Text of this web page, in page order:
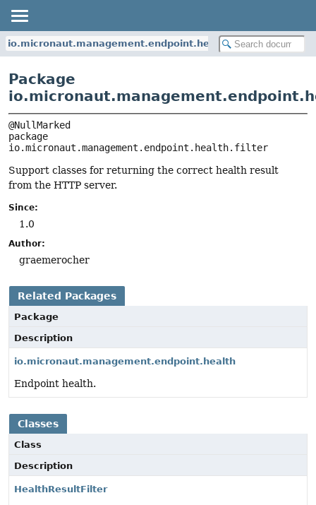
io.micronaut.management.endpoint.health.filter
Package
io.micronaut.management.endpoint.health.filter
Support classes for returning the correct health result
from the HTTP server.
Since:
1.0
Author:
graemerocher
Related Packages
Package
Description
io.micronaut.management.endpoint.health
Endpoint health.
Classes
Class
Description
HealthResultFilter